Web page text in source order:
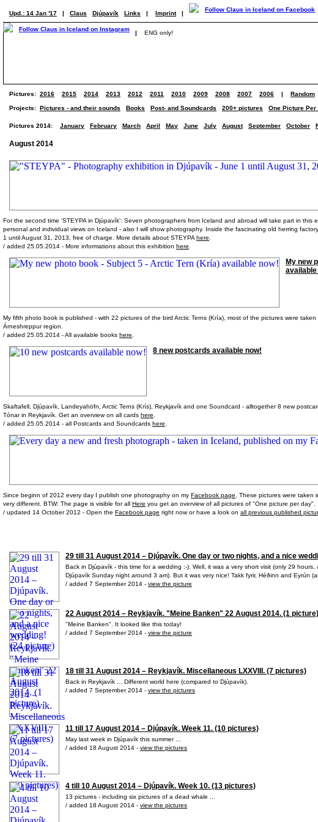
Upd.: 14 Jan '17 | Claus Djúpavík Links | Imprint |
| ENG only!
Pictures: 2016 2015 2014 2013 2012 2011 2010 2009 2008 2007 2006 | Random
Projects: Pictures - and their sounds Books Post- and Soundcards 200+ pictures One Picture Per
Pictures 2014: January February March April May June July August September October
August 2014
For the second time 'STEYPA in Djúpavík': Seven photographers from Iceland and abroad will take part in this
personal and individual views on Iceland - also I will show photography. Inside the fascinating old herring
1 until August 31, 2013, free of charge. More details about STEYPA here
/ added 25.05.2014 - More informations about this exhibition here
My new
available
My fifth photo book is published - with 22 pictures of the bird Arctic Terns (Kría), most of the pictures were
Árneshreppur region.
/ added 25.05.2014 - All available books here
8 new postcards available now!
Skaftafell, Djúpavík, Landeyahöfn, Arctic Terns (Krís), Reykjavík and one Soundcard - alltogether 8 new
Tónar in Reykjavík. Get an overview on all cards here
/ added 25.05.2014 - all Postcards and Soundcards here
Since beginn of 2012 every day I publish one photography on my Facebook page . These pictures were
very different. BTW: The page is visible for all Here you get an overview of all pictures of "One picture per day".
/ updated 14 October 2012 - Open the Facebook page right now or have a look on all previous published
29 till 31 August 2014 – Djúpavík. One day or two nights, and a nice
Back in Djúpavík - this time for a wedding :-). Well, it was a very short visit (only 29
Djúpavík Sunday night around 3 am). But it was very nice! Takk fyrir, Héðinn and Eyrún
/ added 7 September 2014 - view the picture
22 August 2014 – Reykjavík. "Meine Banken" 22 August 2014. (1 picture)
"Meine Banken". It looked like this today!
/ added 7 September 2014 - view the picture
18 till 31 August 2014 – Reykjavík. Miscellaneous LXXVIII. (7 pictures)
Back in Reykjavík ... Different world here (compared to Djúpavík).
/ added 7 September 2014 - view the pictures
11 till 17 August 2014 – Djúpavík. Week 11. (10 pictures)
May last week in Djúpavík this summer ...
/ added 18 August 2014 - view the pictures
4 till 10 August 2014 – Djúpavík. Week 10. (13 pictures)
13 pictures - including six pictures of a dead whale ...
/ added 18 August 2014 - view the pictures